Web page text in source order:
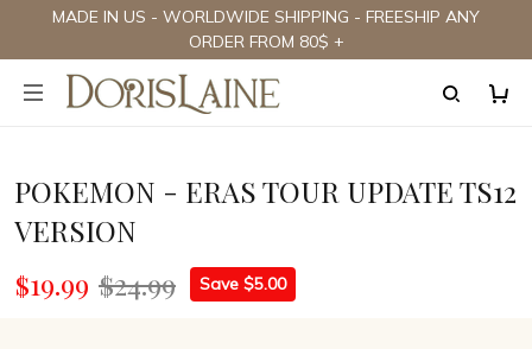
MADE IN US - WORLDWIDE SHIPPING - FREESHIP ANY
ORDER FROM 80$ +
POKEMON - ERAS TOUR UPDATE TS12
VERSION
$19.99 $24.99 Save $5.00